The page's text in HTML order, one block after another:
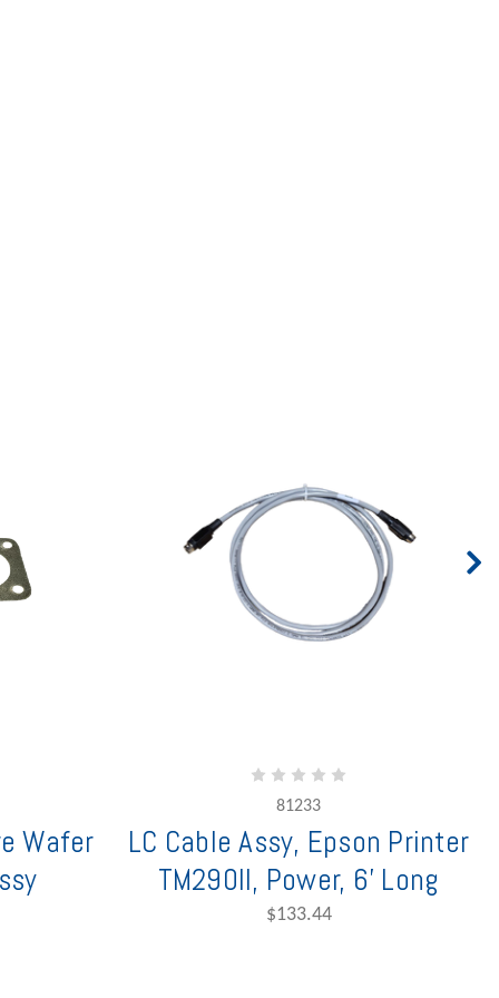
Wafer
81233
LC Cable Assy, Epson Printer
TM290II, Power, 6' Long
$133.44